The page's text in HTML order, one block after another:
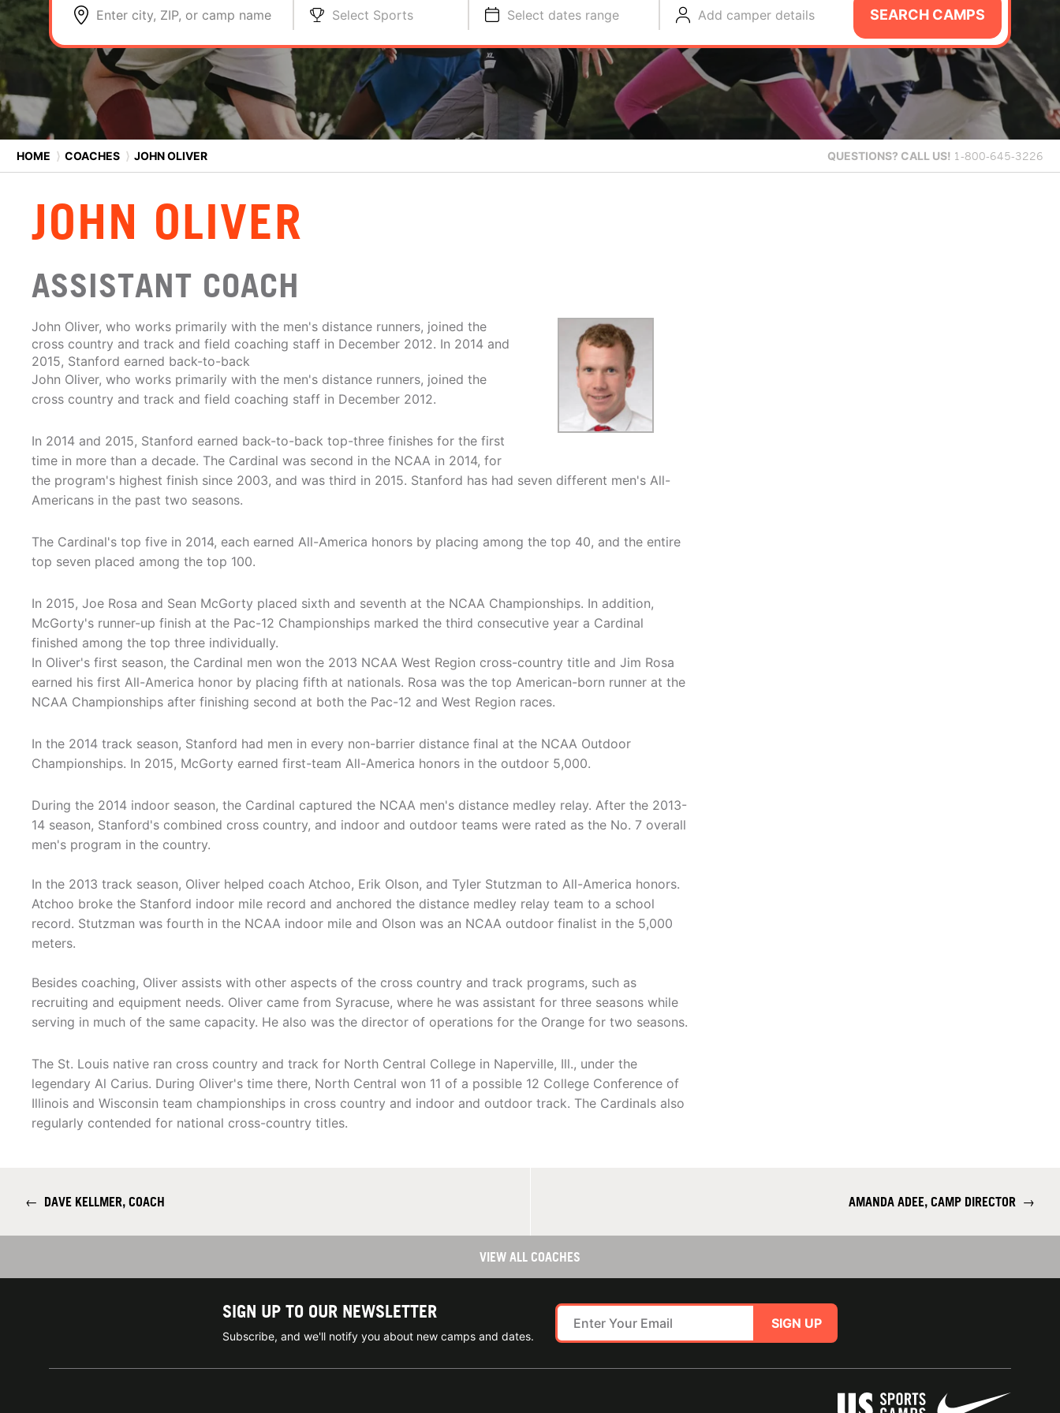
Enter city, ZIP, or camp name Select Sports Select dates range Add camper details SEARCH CAMPS
HOME ⟩ COACHES ⟩ JOHN OLIVER QUESTIONS? CALL US! 1-800-645-3226
JOHN OLIVER
ASSISTANT COACH
John Oliver, who works primarily with the men's distance runners, joined the
cross country and track and field coaching staff in December 2012. In 2014 and
2015, Stanford earned back-to-back
John Oliver, who works primarily with the men's distance runners, joined the
cross country and track and field coaching staff in December 2012.
In 2014 and 2015, Stanford earned back-to-back top-three finishes for the first
time in more than a decade. The Cardinal was second in the NCAA in 2014, for
the program's highest finish since 2003, and was third in 2015. Stanford has had seven different men's All-
Americans in the past two seasons.
The Cardinal's top five in 2014, each earned All-America honors by placing among the top 40, and the entire
top seven placed among the top 100.
In 2015, Joe Rosa and Sean McGorty placed sixth and seventh at the NCAA Championships. In addition,
McGorty's runner-up finish at the Pac-12 Championships marked the third consecutive year a Cardinal
finished among the top three individually.
In Oliver's first season, the Cardinal men won the 2013 NCAA West Region cross-country title and Jim Rosa
earned his first All-America honor by placing fifth at nationals. Rosa was the top American-born runner at the
NCAA Championships after finishing second at both the Pac-12 and West Region races.
In the 2014 track season, Stanford had men in every non-barrier distance final at the NCAA Outdoor
Championships. In 2015, McGorty earned first-team All-America honors in the outdoor 5,000.
During the 2014 indoor season, the Cardinal captured the NCAA men's distance medley relay. After the 2013-
14 season, Stanford's combined cross country, and indoor and outdoor teams were rated as the No. 7 overall
men's program in the country.
In the 2013 track season, Oliver helped coach Atchoo, Erik Olson, and Tyler Stutzman to All-America honors.
Atchoo broke the Stanford indoor mile record and anchored the distance medley relay team to a school
record. Stutzman was fourth in the NCAA indoor mile and Olson was an NCAA outdoor finalist in the 5,000
meters.
Besides coaching, Oliver assists with other aspects of the cross country and track programs, such as
recruiting and equipment needs. Oliver came from Syracuse, where he was assistant for three seasons while
serving in much of the same capacity. He also was the director of operations for the Orange for two seasons.
The St. Louis native ran cross country and track for North Central College in Naperville, Ill., under the
legendary Al Carius. During Oliver's time there, North Central won 11 of a possible 12 College Conference of
Illinois and Wisconsin team championships in cross country and indoor and outdoor track. The Cardinals also
regularly contended for national cross-country titles.
← DAVE KELLMER, COACH AMANDA ADEE, CAMP DIRECTOR →
VIEW ALL COACHES
SIGN UP TO OUR NEWSLETTER
Subscribe, and we'll notify you about new camps and dates.
SIGN UP